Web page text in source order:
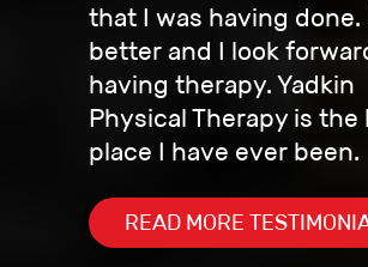
that I was having done.
better and I look
having therapy. Yadkin
Physical Therapy is the
place I have ever been.
READ MORE